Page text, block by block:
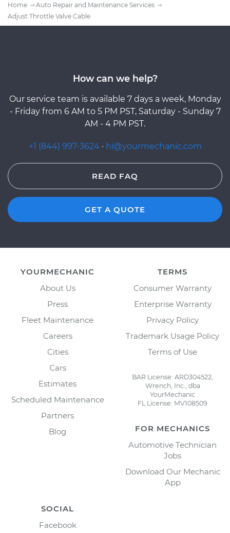
Home
Auto Repair and Maintenance Services
Adjust Throttle Valve Cable
How can we help?
Our service team is available 7 days a week, Monday
- Friday from 6 AM to 5 PM PST, Saturday - Sunday 7
AM - 4 PM PST.
+1 (844) 997-3624 · hi@yourmechanic.com
READ FAQ
GET A QUOTE
YOURMECHANIC
About Us
Press
Fleet Maintenance
Careers
Cities
Cars
Estimates
Scheduled Maintenance
Partners
Blog
TERMS
Consumer Warranty
Enterprise Warranty
Privacy Policy
Trademark Usage Policy
Terms of Use
BAR License: ARD304522,
Wrench, Inc., dba
YourMechanic
FL License: MV108509
FOR MECHANICS
Automotive Technician
Jobs
Download Our Mechanic
App
SOCIAL
Facebook